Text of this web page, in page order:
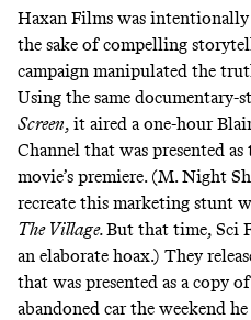
Haxan Films was
the sake of compelling
campaign manipulated the
Using the same documentary-
Screen, it aired a one-hour
Channel that was presented
movie’s premiere. (M. Night
recreate this marketing stunt
The Village.But that time, Sci
an elaborate hoax.) They
that was presented as a copy
abandoned car the weekend